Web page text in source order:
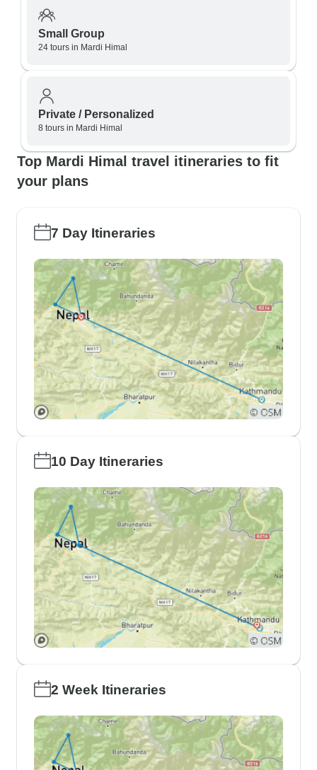
Small Group
24 tours in Mardi Himal
Private / Personalized
8 tours in Mardi Himal
Top Mardi Himal travel itineraries to fit
your plans
7 Day Itineraries
10 Day Itineraries
2 Week Itineraries